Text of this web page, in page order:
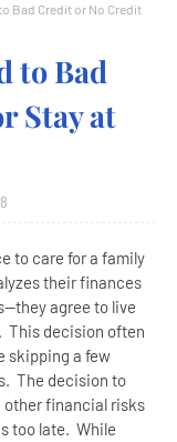
Bad Credit or No Credit
to Bad
Stay at
to care for a family
their finances
they agree to live
This decision often
skipping a few
The decision to
other financial risks
too late. While